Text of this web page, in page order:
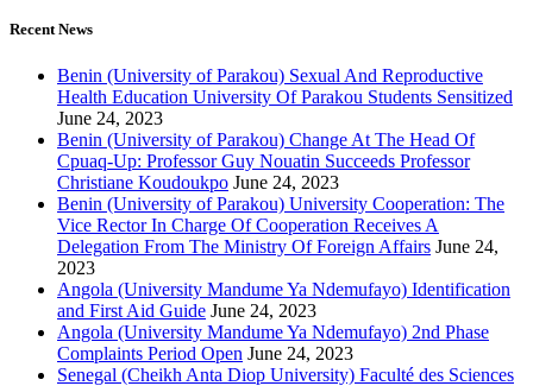
Recent News
Benin (University of Parakou) Sexual And Reproductive
Health Education University Of Parakou Students Sensitized
June 24, 2023
Benin (University of Parakou) Change At The Head Of
Cpuaq-Up: Professor Guy Nouatin Succeeds Professor
Christiane Koudoukpo June 24, 2023
Benin (University of Parakou) University Cooperation: The
Vice Rector In Charge Of Cooperation Receives A
Delegation From The Ministry Of Foreign Affairs June 24,
2023
Angola (University Mandume Ya Ndemufayo) Identification
and First Aid Guide June 24, 2023
Angola (University Mandume Ya Ndemufayo) 2nd Phase
Complaints Period Open June 24, 2023
Senegal (Cheikh Anta Diop University) Faculté des Sciences